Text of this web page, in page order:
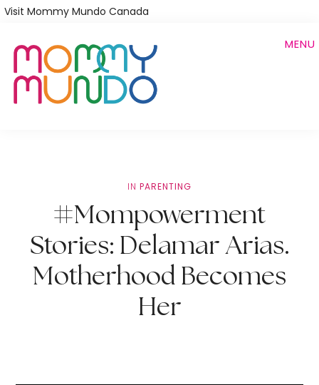
Skip
main
content
Visit Mommy Mundo Canada
MENU
IN PARENTING
#Mompowerment
Stories: Delamar Arias.
Motherhood Becomes
Her